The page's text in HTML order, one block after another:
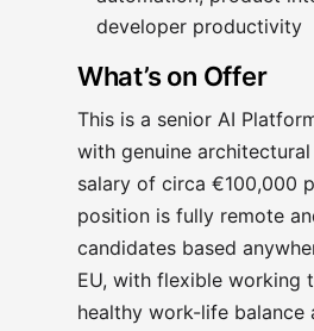
developer productivity
What’s on Offer
This is a senior AI
with genuine
salary of circa €100,000
position is fully remote
candidates based
EU, with flexible working
healthy work-life balance